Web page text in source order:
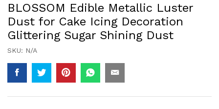
BLOSSOM Edible Metallic Luster
Dust for Cake Icing Decoration
Glittering Sugar Shining Dust
SKU: N/A